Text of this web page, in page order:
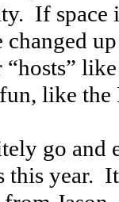
If space
changed
“hosts”
like
go and
this year.